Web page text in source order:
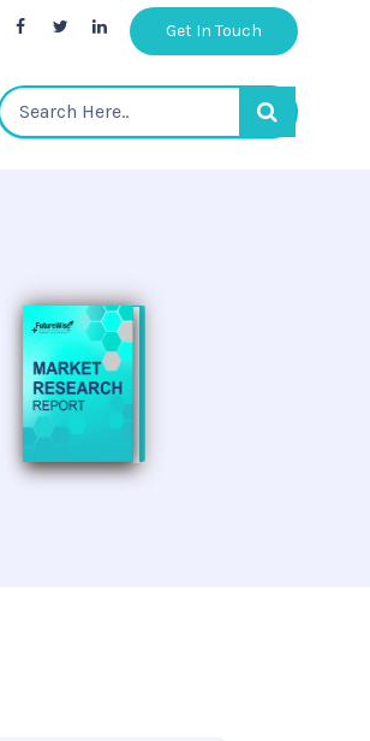
Get In Touch